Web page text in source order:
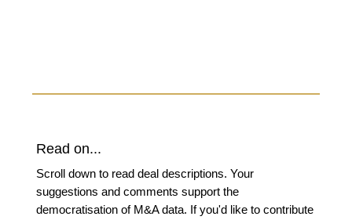
Read on...
Scroll down to read deal descriptions. Your
suggestions and comments support the
democratisation of M&A data. If you'd like to contribute